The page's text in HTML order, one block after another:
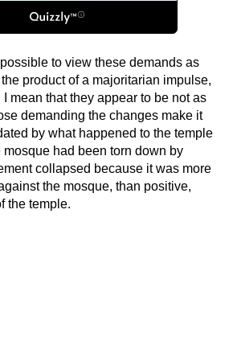
to view these demands as
product of a majoritarian impulse,
mean that they appear to be not as
demanding the changes make it
by what happened to the temple
mosque had been torn down by
collapsed because it was more
the mosque, than positive,
the temple.